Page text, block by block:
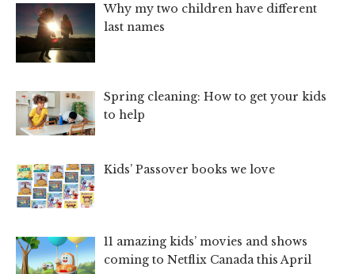
Why my two children have different
last names
Spring cleaning: How to get your kids
to help
Kids’ Passover books we love
11 amazing kids’ movies and shows
coming to Netflix Canada this April